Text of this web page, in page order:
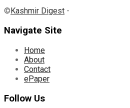
© Kashmir Digest -
Navigate Site
Home
About
Contact
ePaper
Follow Us